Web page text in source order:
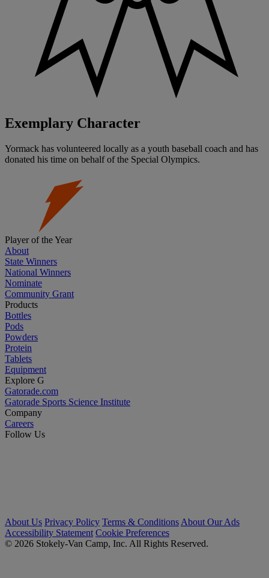
Exemplary Character
Yormack has volunteered locally as a youth baseball coach and has
donated his time on behalf of the Special Olympics.
Player of the Year
About
State Winners
National Winners
Nominate
Community Grant
Products
Bottles
Pods
Powders
Protein
Tablets
Equipment
Explore G
Gatorade.com
Gatorade Sports Science Institute
Company
Careers
Follow Us
About Us Privacy Policy Terms & Conditions About Our Ads
Accessibility Statement Cookie Preferences
© 2026 Stokely-Van Camp, Inc. All Rights Reserved.